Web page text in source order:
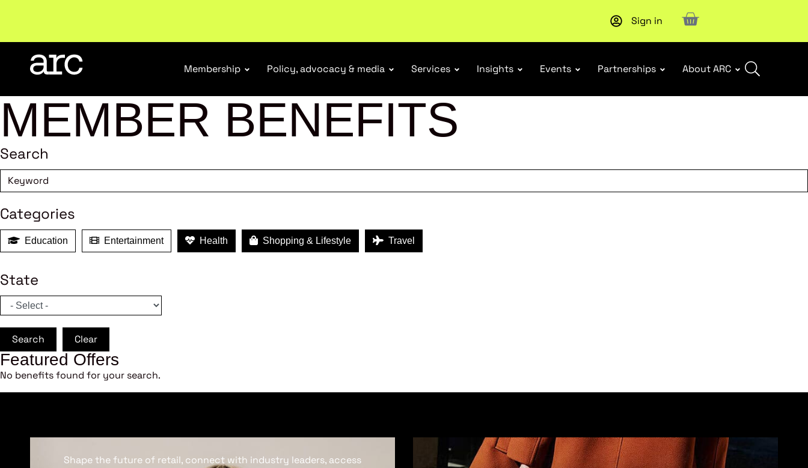
Sign in
Membership Policy, advocacy & media Services Insights Events Partnerships About ARC
MEMBER BENEFITS
Search
Categories
Education Entertainment Health Shopping & Lifestyle Travel
State
Search Clear
Featured Offers
No benefits found for your search.
Shape the future of retail, connect with industry leaders, access